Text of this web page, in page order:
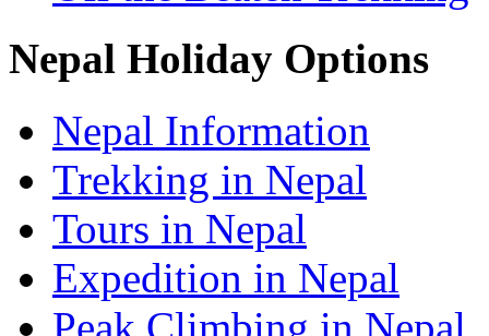
Nepal Holiday Options
Nepal Information
Trekking in Nepal
Tours in Nepal
Expedition in Nepal